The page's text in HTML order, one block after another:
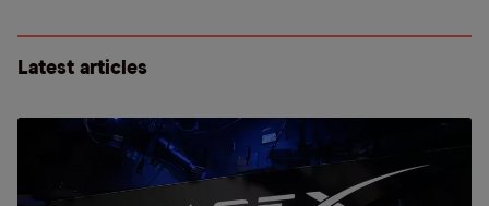
Latest articles